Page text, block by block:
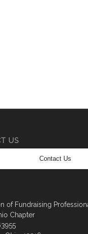
US
Contact Us
of Fundraising
Chapter